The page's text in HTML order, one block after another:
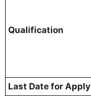
Qualification
Last Date for Apply